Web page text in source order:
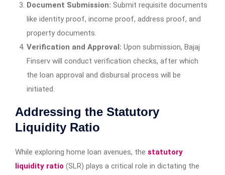
Document Submission: Submit requisite documents
like identity proof, income proof, address proof, and
property documents.
Verification and Approval: Upon submission, Bajaj
Finserv will conduct verification checks, after which
the loan approval and disbursal process will be
initiated.
Addressing the Statutory
Liquidity Ratio
While exploring home loan avenues, the statutory
liquidity ratio (SLR) plays a critical role in dictating the